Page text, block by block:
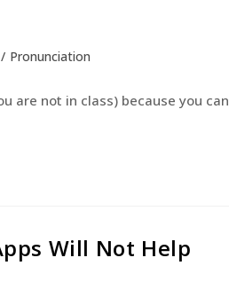
/ Pronunciation
are not in class) because you can
Will Not Help